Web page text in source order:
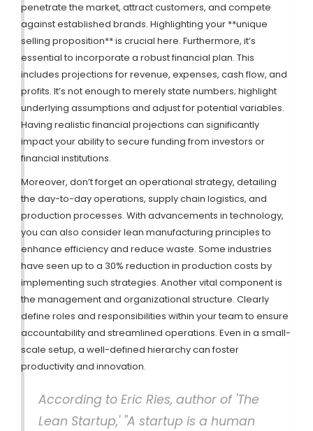
penetrate the market, attract customers, and compete
against established brands. Highlighting your **unique
selling proposition** is crucial here. Furthermore, it’s
essential to incorporate a robust financial plan. This
includes projections for revenue, expenses, cash flow, and
profits. It’s not enough to merely state numbers; highlight
underlying assumptions and adjust for potential variables.
Having realistic financial projections can significantly
impact your ability to secure funding from investors or
financial institutions.
Moreover, don’t forget an operational strategy, detailing
the day-to-day operations, supply chain logistics, and
production processes. With advancements in technology,
you can also consider lean manufacturing principles to
enhance efficiency and reduce waste. Some industries
have seen up to a 30% reduction in production costs by
implementing such strategies. Another vital component is
the management and organizational structure. Clearly
define roles and responsibilities within your team to ensure
accountability and streamlined operations. Even in a small-
scale setup, a well-defined hierarchy can foster
productivity and innovation.
According to Eric Ries, author of 'The
Lean Startup,' "A startup is a human